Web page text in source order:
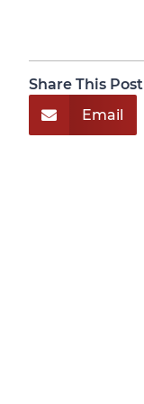
Share This Post
Email